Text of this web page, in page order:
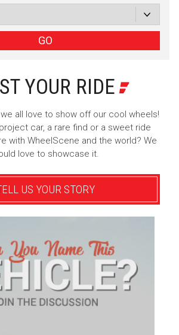
Sign Up
GO
YOUR RIDE
all love to show off our cool wheels!
car, a rare find or a sweet ride
with WheelScene and the world? We
love to showcase it.
US YOUR STORY